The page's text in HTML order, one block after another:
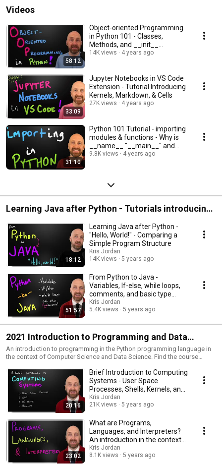
Videos
58:12
Object-oriented Programming
in Python 101 - Classes,
Methods, and __init__
Constructor Tutorials
14K views 4 years ago
33:09
Jupyter Notebooks in VS Code
Extension - Tutorial Introducing
Kernels, Markdown, & Cells
27K views 4 years ago
31:10
Python 101 Tutorial - importing
modules & functions - Why is
__name__ "__main__" and
when is it not?
9.8K views 4 years ago
Learning Java after Python - Tutorials introducing
Java as a second language by comparing and
contrasting with what you know in Python.
18:12
Learning Java after Python -
"Hello, World!" - Comparing a
Simple Program Structure
Kris Jordan
14K views
5 years ago
51:57
From Python to Java -
Variables, If-else, while loops,
comments, and basic type
casting tutorial
Kris Jordan
5.4K views
5 years ago
2021 Introduction to Programming and Data
Science in Python - Full Course - COMP110 at UNC
An introduction to programming in the Python programming language in
the context of Computer Science and Data Science. Find the course
20:16
Brief Introduction to Computing
Systems - User Space
Processes, Shells, Kernels, and
Hardware - CS1
Kris Jordan
21K views
5 years ago
23:02
What are Programs,
Languages, and Interpreters?
An introduction in the context
of Python and CS1.
Kris Jordan
8.1K views
5 years ago